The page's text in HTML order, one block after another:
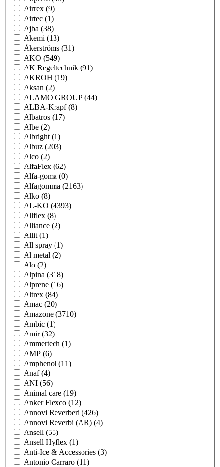
Airrex (9)
Airtec (1)
Ajba (38)
Akemi (13)
Åkerströms (31)
AKO (549)
AK Regeltechnik (91)
AKROH (19)
Aksan (2)
ALAMO GROUP (44)
ALBA-Krapf(8)
Albatros (17)
Albe (2)
Albright (1)
Albuz (203)
Alco (2)
AlfaFlex (62)
Alfa-goma (0)
Alfagomma (2163)
Alko (8)
AL-KO (4393)
Allflex (8)
Alliance (2)
Allit (1)
All spray (1)
Al metal (2)
Alo (2)
Alpina (318)
Alprene (16)
Altrex (84)
Amac (20)
Amazone (3710)
Ambic (1)
Amir(32)
Ammertech (1)
AMP (6)
Amphenol (11)
Anaf(4)
ANI (56)
Animal care (19)
Anker Flexco (12)
Annovi Reverberi (426)
Annovi Reverbi (AR) (4)
Ansell (55)
Ansell Hyflex (1)
Anti-Ice & Accessories (3)
Antonio Carraro (11)